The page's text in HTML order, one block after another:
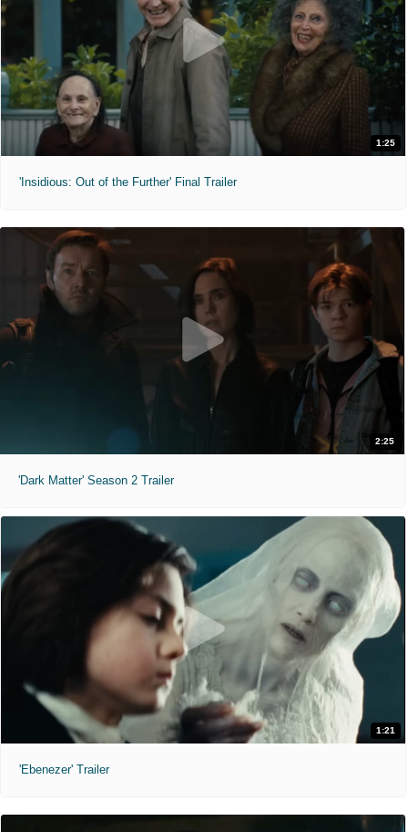
1:25
'Insidious: Out of the Further' Final Trailer
2:25
'Dark Matter' Season 2 Trailer
1:21
'Ebenezer' Trailer